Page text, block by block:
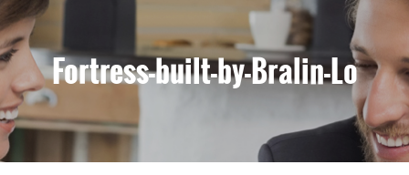
Fortress-built-by-Bralin-Lo